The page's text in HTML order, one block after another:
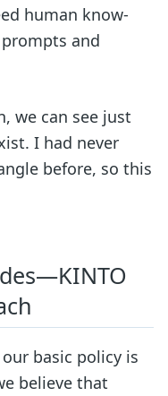
human know-
and
we can see just
I had never
before, so this
basic policy is
believe that